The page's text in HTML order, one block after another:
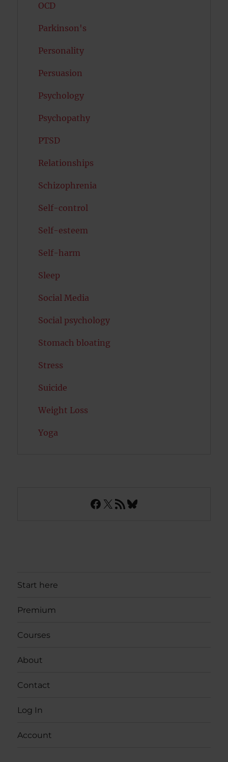
OCD
Parkinson's
Personality
Persuasion
Psychology
Psychopathy
PTSD
Relationships
Schizophrenia
Self-control
Self-esteem
Self-harm
Sleep
Social Media
Social psychology
Stomach bloating
Stress
Suicide
Weight Loss
Yoga
Facebook
X RSS FeedBluesky
Start here
Premium
Courses
About
Contact
Log In
Account